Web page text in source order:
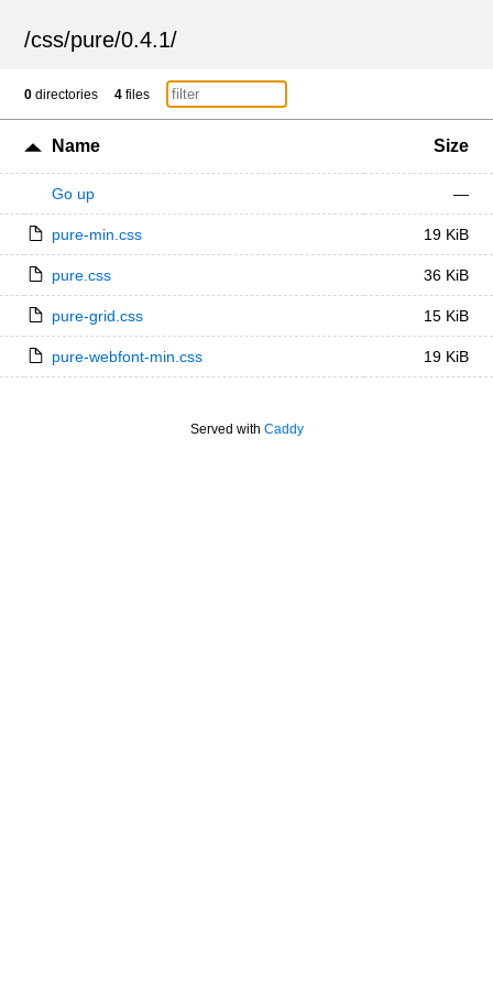
/css/pure/0.4.1/
0 directories 4 files
Name Size
Go up —
pure-min.css 19 KiB
pure.css 36 KiB
pure-grid.css 15 KiB
pure-webfont-min.css 19 KiB
Served with Caddy